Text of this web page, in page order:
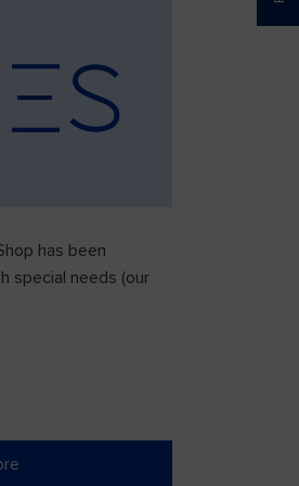
has been
special needs (our